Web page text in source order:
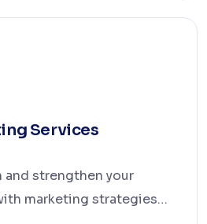
Services
and strengthen your
marketing strategies